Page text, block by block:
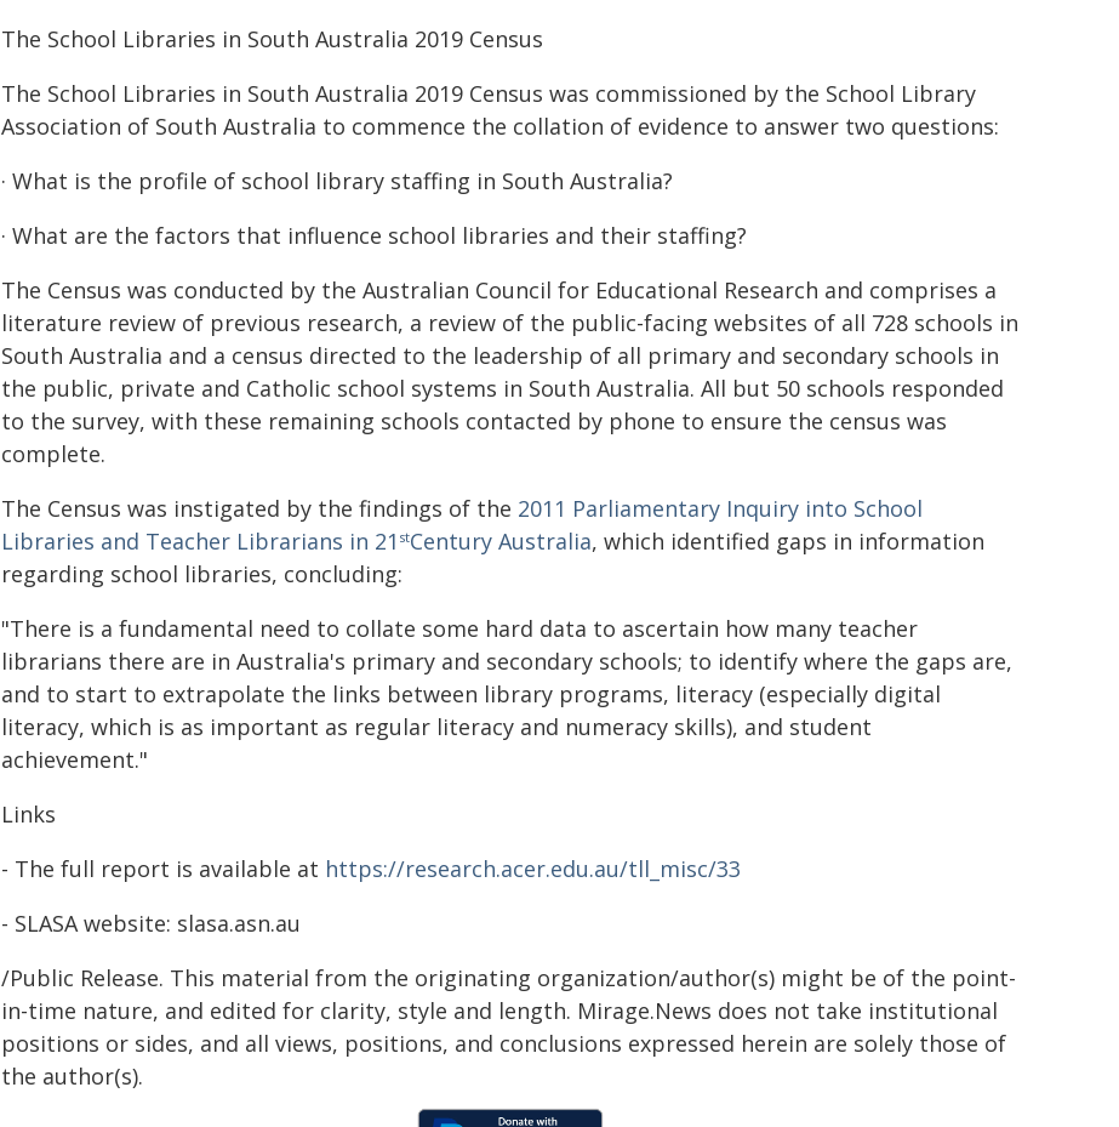
The School Libraries in South Australia 2019 Census
The School Libraries in South Australia 2019 Census was commissioned by the School Library
Association of South Australia to commence the collation of evidence to answer two questions:
· What is the profile of school library staffing in South Australia?
· What are the factors that influence school libraries and their staffing?
The Census was conducted by the Australian Council for Educational Research and comprises a
literature review of previous research, a review of the public-facing websites of all 728 schools in
South Australia and a census directed to the leadership of all primary and secondary schools in
the public, private and Catholic school systems in South Australia. All but 50 schools responded
to the survey, with these remaining schools contacted by phone to ensure the census was
complete.
The Census was instigated by the findings of the 2011 Parliamentary Inquiry into School
Libraries and Teacher Librarians in 21 stCentury Australia, which identified gaps in information
regarding school libraries, concluding:
"There is a fundamental need to collate some hard data to ascertain how many teacher
librarians there are in Australia's primary and secondary schools; to identify where the gaps are,
and to start to extrapolate the links between library programs, literacy (especially digital
literacy, which is as important as regular literacy and numeracy skills), and student
achievement."
Links
- The full report is available at https://research.acer.edu.au/tll_misc/33
- SLASA website: slasa.asn.au
/Public Release. This material from the originating organization/author(s) might be of the point-
in-time nature, and edited for clarity, style and length. Mirage.News does not take institutional
positions or sides, and all views, positions, and conclusions expressed herein are solely those of
the author(s).